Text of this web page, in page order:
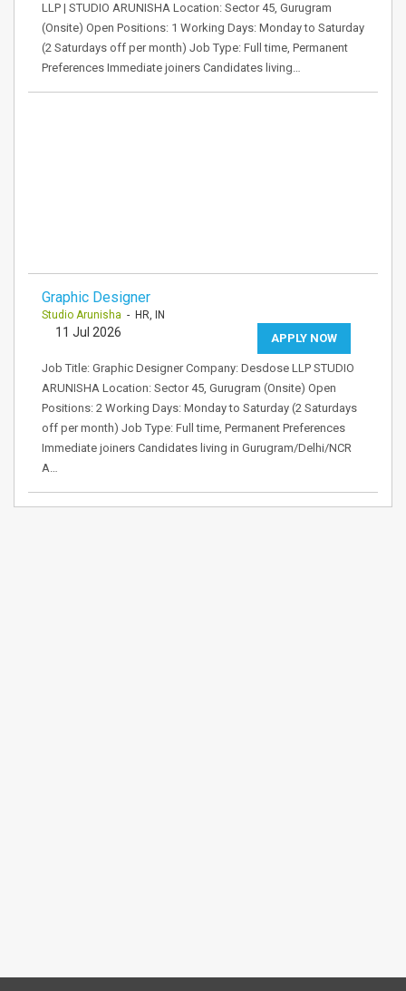
LLP | STUDIO ARUNISHA Location: Sector 45, Gurugram
(Onsite) Open Positions: 1 Working Days: Monday to Saturday
(2 Saturdays off per month) Job Type: Full time, Permanent
Preferences Immediate joiners Candidates living…
Graphic Designer
Studio Arunisha - HR, IN
APPLY NOW
11 Jul 2026
Job Title: Graphic Designer Company: Desdose LLP STUDIO
ARUNISHA Location: Sector 45, Gurugram (Onsite) Open
Positions: 2 Working Days: Monday to Saturday (2 Saturdays
off per month) Job Type: Full time, Permanent Preferences
Immediate joiners Candidates living in Gurugram/Delhi/NCR
A…